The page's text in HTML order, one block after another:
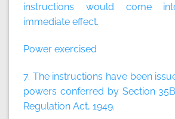
instructions would come
immediate effect.
Power exercised
7. The instructions have been
powers conferred by Section
Regulation Act, 1949.